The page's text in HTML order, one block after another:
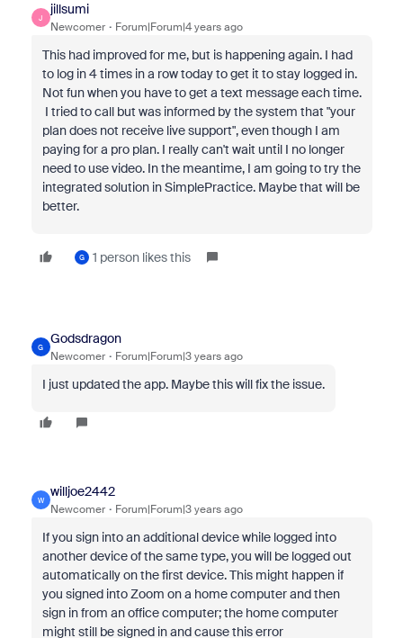
J
jillsumi
Newcomer Forum|Forum|4 years ago
This had improved for me, but is happening again. I had
to log in 4 times in a row today to get it to stay logged in.
Not fun when you have to get a text message each time.
I tried to call but was informed by the system that "your
plan does not receive live support", even though I am
paying for a pro plan. I really can't wait until I no longer
need to use video. In the meantime, I am going to try the
integrated solution in SimplePractice. Maybe that will be
better.
G 1 person likes this
G
Godsdragon
Newcomer Forum|Forum|3 years ago
I just updated the app. Maybe this will fix the issue.
W
willjoe2442
Newcomer Forum|Forum|3 years ago
If you sign into an additional device while logged into
another device of the same type, you will be logged out
automatically on the first device. This might happen if
you signed into Zoom on a home computer and then
sign in from an office computer; the home computer
might still be signed in and cause this error